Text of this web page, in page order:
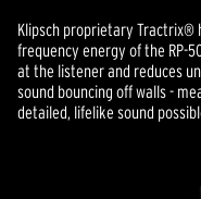
Klipsch proprietary Tractrix®
frequency energy of the RP-
at the listener and reduces
sound bouncing off walls -
detailed, lifelike sound